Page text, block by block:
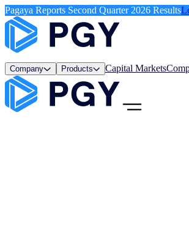
Pagaya Reports Second Quarter 2026 Results
Company Products Capital Markets
Menu